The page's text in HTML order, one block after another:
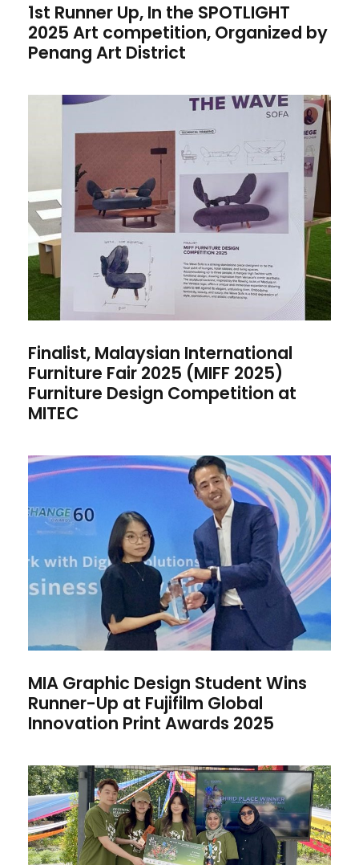
1st Runner Up, In the SPOTLIGHT
2025 Art competition, Organized by
Penang Art District
Finalist, Malaysian
International Furniture Fair
2025 (MIFF 2025) Furniture
Design Competition at MITEC
Finalist, Malaysian International
Furniture Fair 2025 (MIFF 2025)
Furniture Design Competition at
MITEC
MIA Graphic Design Student
Wins Runner-Up at Fujifilm
Global Innovation Print
Awards 2025
MIA Graphic Design Student Wins
Runner-Up at Fujifilm Global
Innovation Print Awards 2025
Graphic Design Team Wins
3rd Prize at KL Park Festival